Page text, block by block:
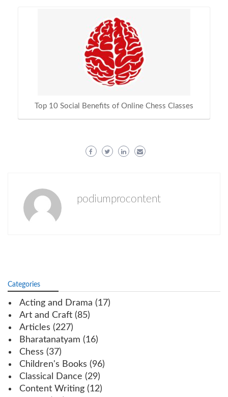
Top 10 Social Benefits of Online Chess Classes
podiumprocontent
Categories
Acting and Drama (17)
Art and Craft (85)
Articles (227)
Bharatanatyam (16)
Chess (37)
Children's Books (96)
Classical Dance (29)
Content Writing (12)